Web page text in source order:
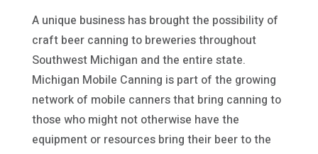
A unique business has brought the possibility of
craft beer canning to breweries throughout
Southwest Michigan and the entire state.
Michigan Mobile Canning is part of the growing
network of mobile canners that bring canning to
those who might not otherwise have the
equipment or resources bring their beer to the